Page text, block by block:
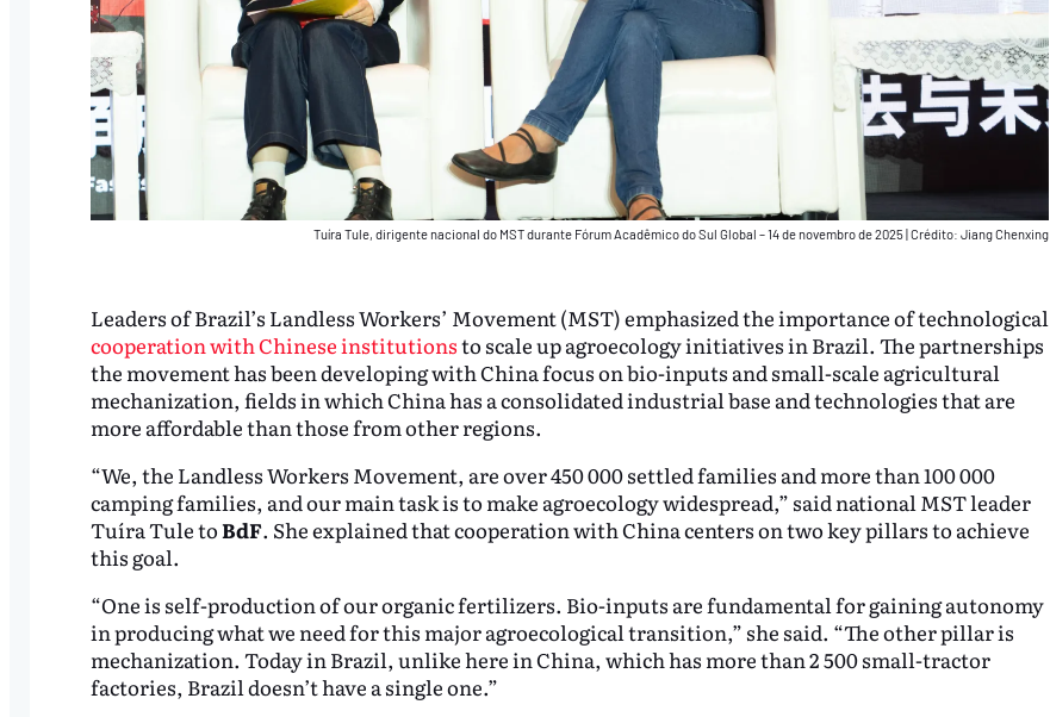
Tuíra Tule, dirigente nacional do MST durante Fórum Acadêmico do Sul Global – 14 de novembro de 2025|Crédito: Jiang Chenxing
Leaders of Brazil’s Landless Workers’ Movement (MST) emphasized the importance of technological
cooperation with Chinese institutionsto scale up agroecology initiatives in Brazil. The partnerships
the movement has been developing with China focus on bio-inputs and small-scale agricultural
mechanization, fields in which China has a consolidated industrial base and technologies that are
more affordable than those from other regions.
“We, the Landless Workers Movement, are over 450 000 settled families and more than 100 000
camping families, and our main task is to make agroecology widespread,” said national MST leader
Tuíra Tule toBdF. She explained that cooperation with China centers on two key pillars to achieve
this goal.
“One is self-production of our organic fertilizers. Bio-inputs are fundamental for gaining autonomy
in producing what we need for this major agroecological transition,” she said. “The other pillar is
mechanization. Today in Brazil, unlike here in China, which has more than 2 500 small-tractor
factories, Brazil doesn’t have a single one.”